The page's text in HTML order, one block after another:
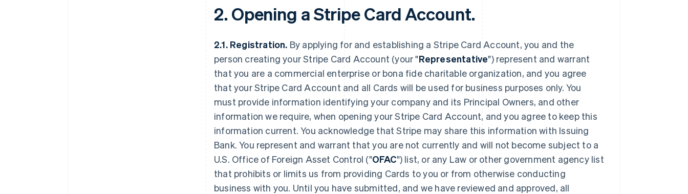
2. Opening a Stripe Card Account.
2.1. Registration. By applying for and establishing a Stripe Card Account, you and the
person creating your Stripe Card Account (your "Representative") represent and warrant
that you are a commercial enterprise or bona fide charitable organization, and you agree
that your Stripe Card Account and all Cards will be used for business purposes only. You
must provide information identifying your company and its Principal Owners, and other
information we require, when opening your Stripe Card Account, and you agree to keep this
information current. You acknowledge that Stripe may share this information with Issuing
Bank. You represent and warrant that you are not currently and will not become subject to a
U.S. Office of Foreign Asset Control ("OFAC") list, or any Law or other government agency list
that prohibits or limits us from providing Cards to you or from otherwise conducting
business with you. Until you have submitted, and we have reviewed and approved, all